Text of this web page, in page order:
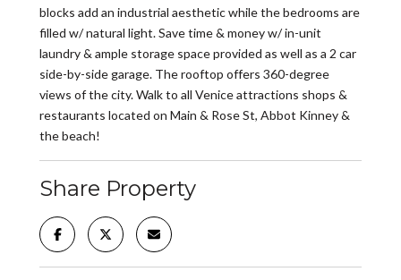
blocks add an industrial aesthetic while the bedrooms are
filled w/ natural light. Save time & money w/ in-unit
laundry & ample storage space provided as well as a 2 car
side-by-side garage. The rooftop offers 360-degree
views of the city. Walk to all Venice attractions shops &
restaurants located on Main & Rose St, Abbot Kinney &
the beach!
Share Property